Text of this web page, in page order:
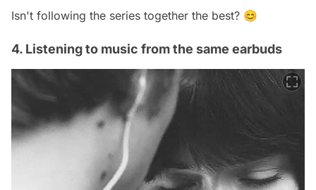
Isn't following the series together the best? 😊
4. Listening to music from the same earbuds